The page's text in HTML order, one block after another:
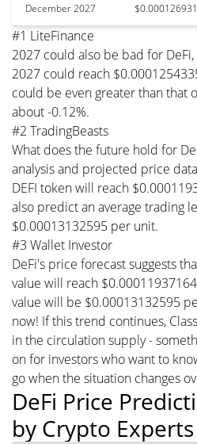
December 2027
#1 LiteFinance
2027 could also be bad for DeFi,
2027 could reach
could be even greater than that
about -0.12%.
#2 TradingBeasts
What does the future hold for
analysis and projected price
DEFI token will reach
also predict an average trading
$0.00013132595 per unit.
#3 Wallet Investor
DeFi's price forecast suggests
value will reach
value will be $0.00013132595
now! If this trend continues,
in the circulation supply -
on for investors who want to
go when the situation changes
DeFi Price
by Crypto Experts